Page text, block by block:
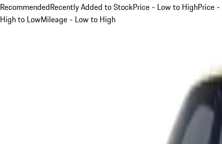
RecommendedRecently Added to StockPrice - Low to HighPrice -
High to LowMileage - Low to High